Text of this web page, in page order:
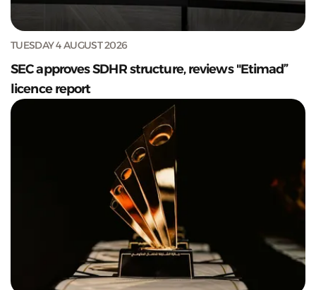
TUESDAY 4 AUGUST 2026
SEC approves SDHR structure, reviews "Etimad”
licence report